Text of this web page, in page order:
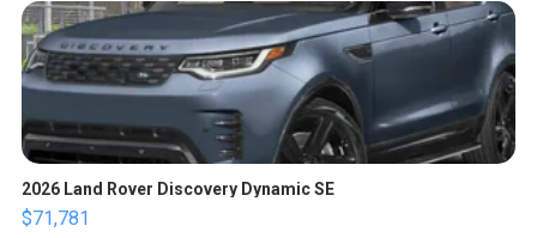
2026 Land Rover Discovery Dynamic SE
$71,781